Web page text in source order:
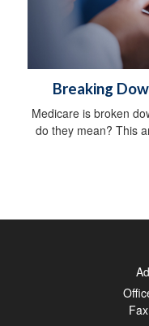
Breaking
Medicare is broken
do they mean? This